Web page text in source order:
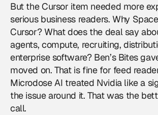
But the Cursor item needed more
serious business readers. Why
Cursor? What does the deal say
agents, compute, recruiting,
enterprise software? Ben’s Bites
moved on. That is fine for feed
Microdose AI treated Nvidia like a
the issue around it. That was the
call.